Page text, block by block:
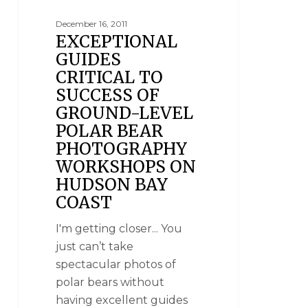
December 16, 2011
EXCEPTIONAL
GUIDES
CRITICAL TO
SUCCESS OF
GROUND-LEVEL
POLAR BEAR
PHOTOGRAPHY
WORKSHOPS ON
HUDSON BAY
COAST
I'm getting closer... You
just can’t take
spectacular photos of
polar bears without
having excellent guides